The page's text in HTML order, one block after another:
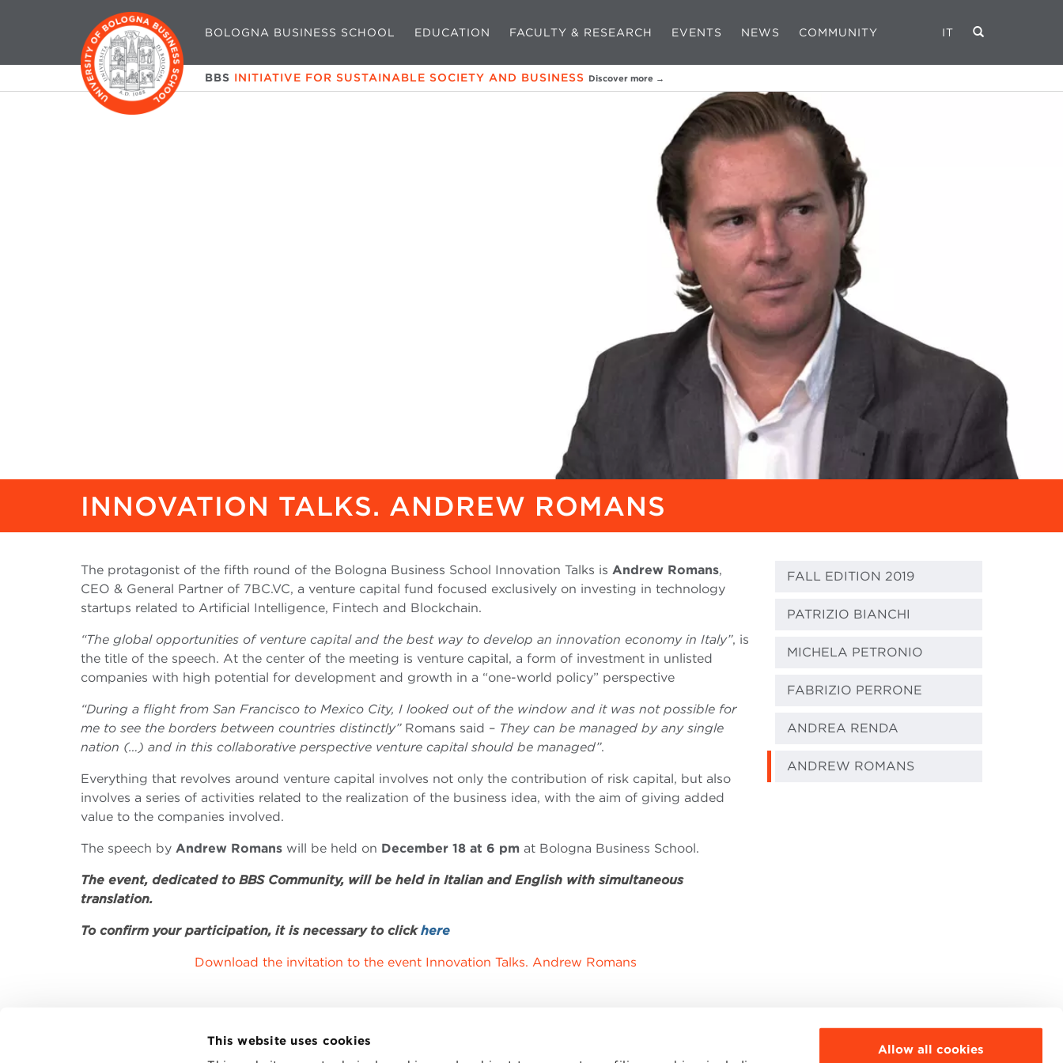
This website uses cookies
Allow all cookies
BOLOGNA BUSINESS SCHOOL EDUCATION FACULTY & RESEARCH EVENTS NEWS COMMUNITY IT
BBS INITIATIVE FOR SUSTAINABLE SOCIETY AND BUSINESS Discover more →
INNOVATION TALKS. ANDREW ROMANS
The protagonist of the fifth round of the Bologna Business School Innovation Talks is Andrew Romans,
CEO & General Partner of 7BC.VC, a venture capital fund focused exclusively on investing in technology
startups related to Artificial Intelligence, Fintech and Blockchain.
“The global opportunities of venture capital and the best way to develop an innovation economy in Italy”, is
the title of the speech. At the center of the meeting is venture capital, a form of investment in unlisted
companies with high potential for development and growth in a “one-world policy” perspective
“During a flight from San Francisco to Mexico City, I looked out of the window and it was not possible for
me to see the borders between countries distinctly”Romans said – They can be managed by any single
nation (…) and in this collaborative perspective venture capital should be managed”.
Everything that revolves around venture capital involves not only the contribution of risk capital, but also
involves a series of activities related to the realization of the business idea, with the aim of giving added
value to the companies involved.
The speech by Andrew Romans will be held on December 18 at 6 pm at Bologna Business School.
The event, dedicated to BBS Community, will be held in Italian and English with simultaneous
translation.
To confirm your participation, it is necessary to clickhere
Download the invitation to the event Innovation Talks. Andrew Romans
FALL EDITION 2019
PATRIZIO BIANCHI
MICHELA PETRONIO
FABRIZIO PERRONE
ANDREA RENDA
ANDREW ROMANS